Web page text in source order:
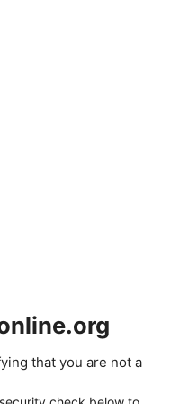
that you are not a